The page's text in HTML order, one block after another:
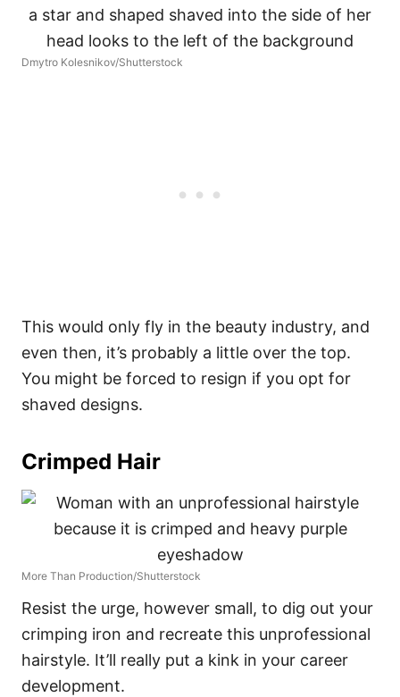
Dmytro Kolesnikov/Shutterstock
This would only fly in the beauty industry, and
even then, it’s probably a little over the top.
You might be forced to resign if you opt for
shaved designs.
Crimped Hair
More Than Production/Shutterstock
Resist the urge, however small, to dig out your
crimping iron and recreate this unprofessional
hairstyle. It’ll really put a kink in your career
development.